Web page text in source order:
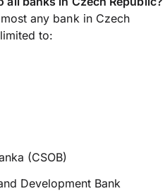
any bank in Czech
to:
(CSOB)
Development Bank